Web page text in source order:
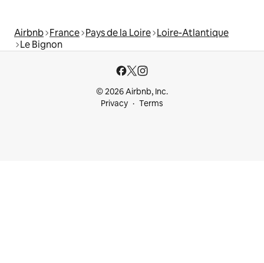
Airbnb France Pays de la Loire Loire-Atlantique
Le Bignon
© 2026 Airbnb, Inc.
Privacy
Terms